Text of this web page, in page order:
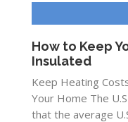
How to Keep
Insulated
Keep Heating
Your Home The
that the average